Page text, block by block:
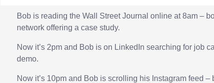
Bob is reading the Wall Street Journal online at 8am –
network offering a case study.
Now it’s 2pm and Bob is on LinkedIn searching for job
demo.
Now it’s 10pm and Bob is scrolling his Instagram feed –